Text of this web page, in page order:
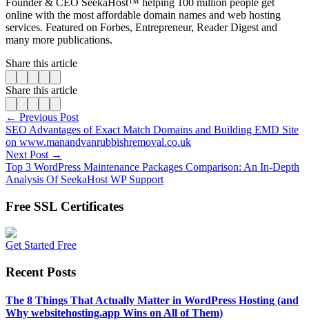
Founder & CEO SeekaHost™ helping 100 million people get
online with the most affordable domain names and web hosting
services. Featured on Forbes, Entrepreneur, Reader Digest and
many more publications.
Share this article
Share this article
← Previous Post
SEO Advantages of Exact Match Domains and Building EMD Site
on www.manandvanrubbishremoval.co.uk
Next Post →
Top 3 WordPress Maintenance Packages Comparison: An In-Depth
Analysis Of SeekaHost WP Support
Free SSL Certificates
Get Started Free
Recent Posts
The 8 Things That Actually Matter in WordPress Hosting (and
Why websitehosting.app Wins on All of Them)